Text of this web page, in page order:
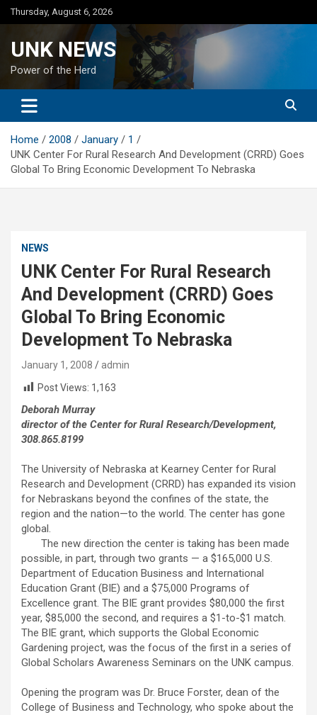
Skip
to
Thursday, August 6, 2026
UNK NEWS
Power of the Herd
Home 2008 January
1
UNK Center For Rural Research And Development (CRRD) Goes
Global To Bring Economic Development To Nebraska
NEWS
UNK Center For Rural Research
And Development (CRRD) Goes
Global To Bring Economic
Development To Nebraska
January 1, 2008
admin
Post Views: 1,163
Deborah Murray
director of the Center for Rural Research/Development,
308.865.8199
The University of Nebraska at Kearney Center for Rural
Research and Development (CRRD) has expanded its vision
for Nebraskans beyond the confines of the state, the
region and the nation—to the world. The center has gone
global.
The new direction the center is taking has been made
possible, in part, through two grants — a $165,000 U.S.
Department of Education Business and International
Education Grant (BIE) and a $75,000 Programs of
Excellence grant. The BIE grant provides $80,000 the first
year, $85,000 the second, and requires a $1-to-$1 match.
The BIE grant, which supports the Global Economic
Gardening project, was the focus of the first in a series of
Global Scholars Awareness Seminars on the UNK campus.
Opening the program was Dr. Bruce Forster, dean of the
College of Business and Technology, who spoke about the